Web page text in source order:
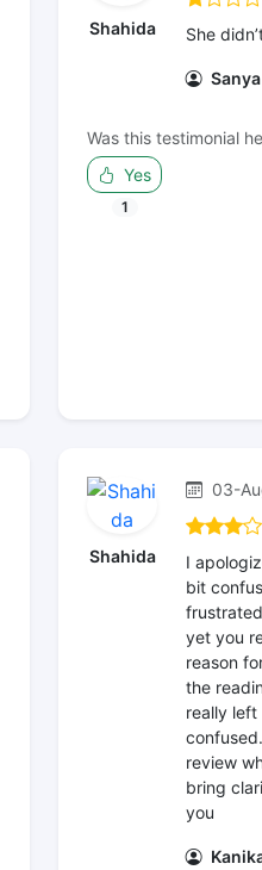
Shahida She
Sanya
Was this testimonial
Yes
1
Shahida
03-
I
bit
yet you
reason
the
really left
review
bring
you